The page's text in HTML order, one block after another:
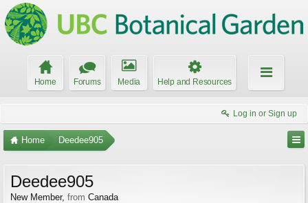
Home Forums Media Help and Resources
Log in or Sign up
Home Deedee905
Deedee905
New Member, from Canada